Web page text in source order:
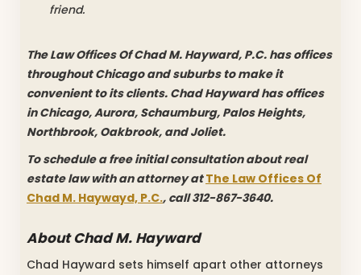
friend.
The Law Offices Of Chad M. Hayward, P.C. has offices
throughout Chicago and suburbs to make it
convenient to its clients. Chad Hayward has offices
in Chicago, Aurora, Schaumburg, Palos Heights,
Northbrook, Oakbrook, and Joliet.
To schedule a free initial consultation about real
estate law with an attorney atThe Law Offices Of
Chad M. Haywayd, P.C., call 312-867-3640.
About Chad M. Hayward
Chad Hayward sets himself apart other attorneys